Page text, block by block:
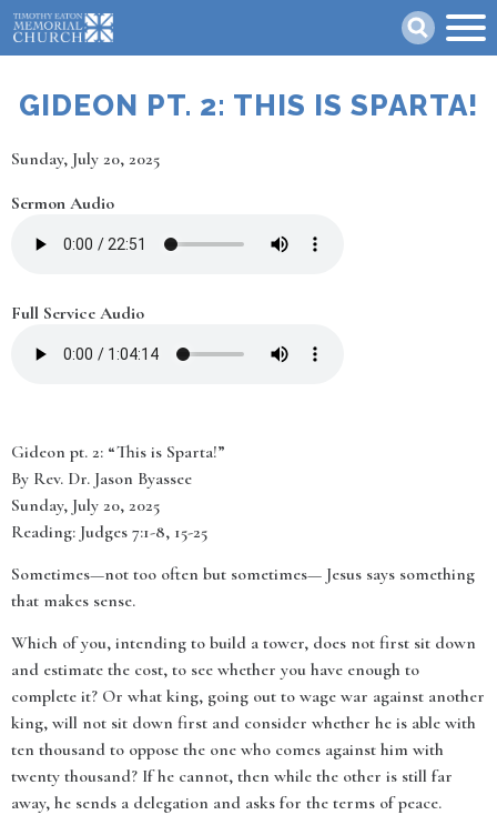
Skip
to
main
GIDEON PT. 2: THIS IS SPARTA!
Date
Sunday, July 20, 2025
Sermon Audio
Full Service Audio
Gideon pt. 2: “This is Sparta!”
By Rev. Dr. Jason Byassee
Sunday, July 20, 2025
Reading: Judges 7:1-8, 15-25
Sometimes—not too often but sometimes— Jesus says something
that makes sense.
Which of you, intending to build a tower, does not first sit down
and estimate the cost, to see whether you have enough to
complete it? Or what king, going out to wage war against another
king, will not sit down first and consider whether he is able with
ten thousand to oppose the one who comes against him with
twenty thousand? If he cannot, then while the other is still far
away, he sends a delegation and asks for the terms of peace.